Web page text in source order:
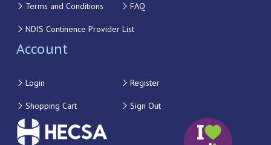
Terms and Conditions FAQ
NDIS Continence Provider List
Account
Login Register
Shopping Cart Sign Out